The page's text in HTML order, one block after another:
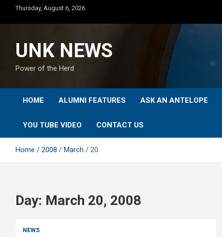
content
Thursday, August 6, 2026
UNK NEWS
Power of the Herd
HOME ALUMNI FEATURES ASK AN ANTELOPE
YOU TUBE VIDEO CONTACT US
Home 2008 March 20
Day: March 20, 2008
NEWS